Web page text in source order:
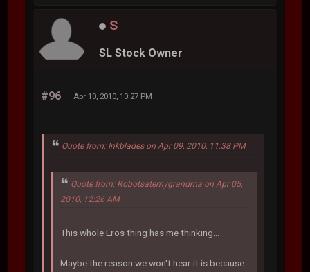
S
SL Stock Owner
#96 Apr 10, 2010, 10:27 PM
Quote from: Inkblades on Apr 09, 2010, 11:38 PM
Quote from: Robotsatemygrandma on Apr 05,
2010, 12:26 AM
This whole Eros thing has me thinking...
Maybe the reason we won't hear it is because